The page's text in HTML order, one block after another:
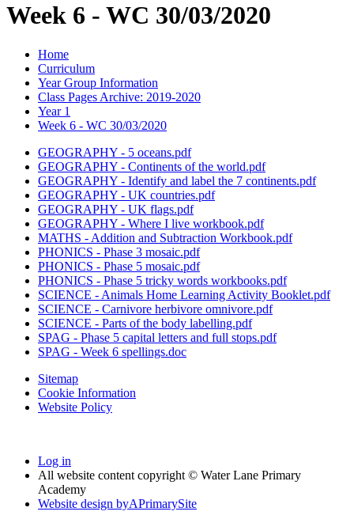
Week 6 - WC 30/03/2020
Home
Curriculum
Year Group Information
Class Pages Archive: 2019-2020
Year 1
Week 6 - WC 30/03/2020
GEOGRAPHY - 5 oceans.pdf
GEOGRAPHY - Continents of the world.pdf
GEOGRAPHY - Identify and label the 7 continents.pdf
GEOGRAPHY - UK countries.pdf
GEOGRAPHY - UK flags.pdf
GEOGRAPHY - Where I live workbook.pdf
MATHS - Addition and Subtraction Workbook.pdf
PHONICS - Phase 3 mosaic.pdf
PHONICS - Phase 5 mosaic.pdf
PHONICS - Phase 5 tricky words workbooks.pdf
SCIENCE - Animals Home Learning Activity Booklet.pdf
SCIENCE - Carnivore herbivore omnivore.pdf
SCIENCE - Parts of the body labelling.pdf
SPAG - Phase 5 capital letters and full stops.pdf
SPAG - Week 6 spellings.doc
Sitemap
Cookie Information
Website Policy
Log in
All website content copyright © Water Lane Primary
Academy
Website design byAPrimarySite